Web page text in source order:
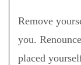
Remove
you.
placed